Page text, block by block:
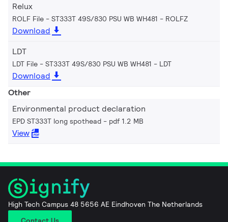
Relux
ROLF File - ST333T 49S/830 PSU WB WH481 ROLFZ
Download
LDT
LDT File - ST333T 49S/830 PSU WB WH481 LDT
Download
Other
Environmental product declaration
EPD ST333T long spothead pdf 1.2 MB
View
High Tech Campus 48 5656 AE Eindhoven The Netherlands